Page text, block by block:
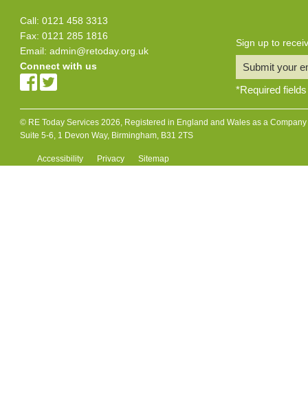
Call: 0121 458 3313
Fax: 0121 285 1816
Email:admin@retoday.org.uk
Connect with us
Sign up to
Submit your
*Required fields
© RE Today Services 2026, Registered in England and Wales as a
Suite 5-6, 1 Devon Way, Birmingham, B31 2TS
Accessibility Privacy Sitemap